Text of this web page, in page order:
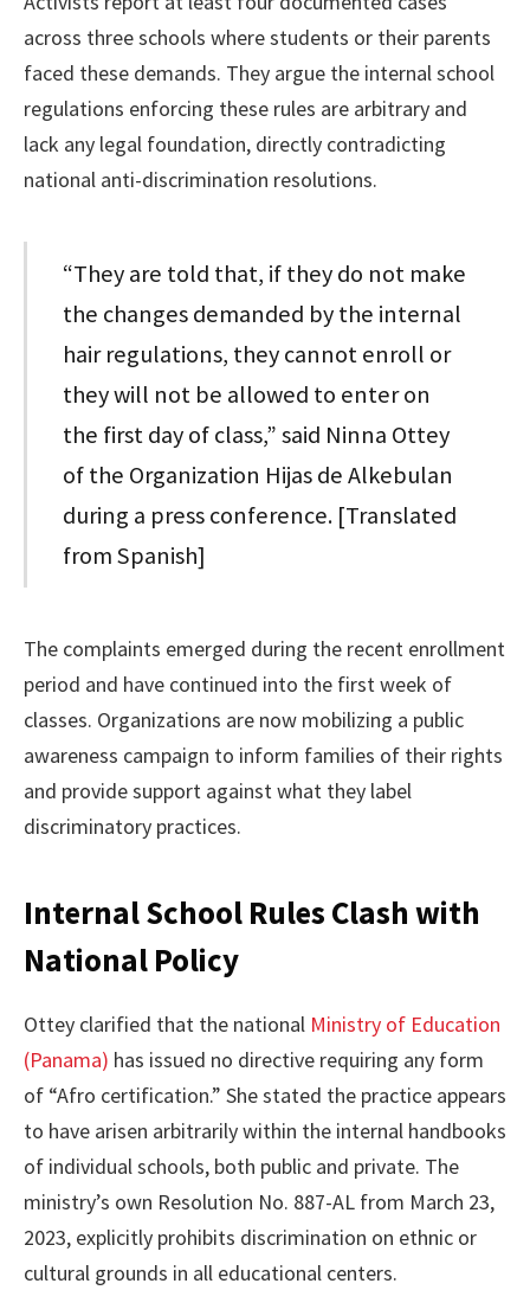
across three schools where students or their parents
faced these demands. They argue the internal school
regulations enforcing these rules are arbitrary and
lack any legal foundation, directly contradicting
national anti-discrimination resolutions.
“They are told that, if they do not make
the changes demanded by the internal
hair regulations, they cannot enroll or
they will not be allowed to enter on
the first day of class,” said Ninna Ottey
of the Organization Hijas de Alkebulan
during a press conference. [Translated
from Spanish]
The complaints emerged during the recent enrollment
period and have continued into the first week of
classes. Organizations are now mobilizing a public
awareness campaign to inform families of their rights
and provide support against what they label
discriminatory practices.
Internal School Rules Clash with
National Policy
Ottey clarified that the national Ministry of Education
(Panama) has issued no directive requiring any form
of “Afro certification.” She stated the practice appears
to have arisen arbitrarily within the internal handbooks
of individual schools, both public and private. The
ministry’s own Resolution No. 887-AL from March 23,
2023, explicitly prohibits discrimination on ethnic or
cultural grounds in all educational centers.